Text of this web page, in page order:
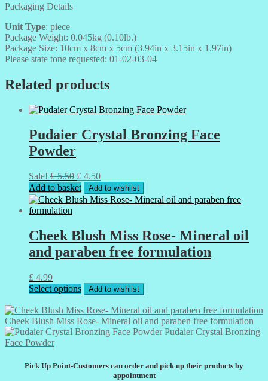
Packaging Details
Unit Type: piece
Package Weight: 0.045kg (0.10lb.)
Package Size: 10cm x 8cm x 5cm (3.94in x 3.15in x 1.97in)
Please state tone requested: 01-02-03-04
Related products
Pudaier Crystal Bronzing Face
Powder
Sale! £5.50 Original
price
was:
£ 4.50Current
price
is:
Add to basket Add to wishlist
Cheek Blush Miss Rose- Mineral oil
and paraben free formulation
£ 4.99
Select options
This
product
has
multiple
variants.
may
Add to wishlist
Cheek Blush Miss Rose- Mineral oil and paraben free formulation
Pudaier Crystal Bronzing
Face Powder
Pick Up Point-Customers can order and pick up their products by
appointment